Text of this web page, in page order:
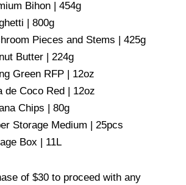
Bihon | 454g
| 800g
Pieces and Stems | 425g
Butter | 224g
Green RFP | 12oz
de Coco Red | 12oz
Chips | 80g
Storage Medium | 25pcs
Box | 11L
of $30 to proceed with any